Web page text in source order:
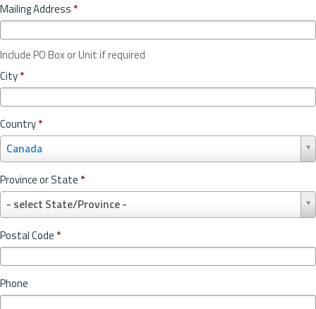
Mailing Address *
Include PO Box or Unit if required
City*
Country*
Canada
o
u
n
r
y
*
Province or State *
- select State/Province -
r
o
v
c
Postal Code *
Phone